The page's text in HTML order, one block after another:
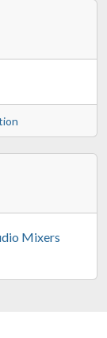
Mixers